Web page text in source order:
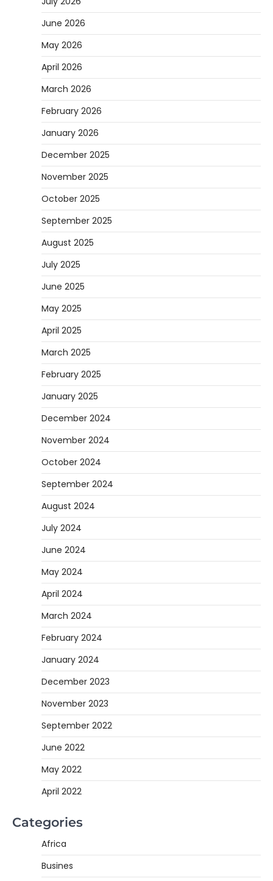
June 2026
May 2026
April 2026
March 2026
February 2026
January 2026
December 2025
November 2025
October 2025
September 2025
August 2025
July 2025
June 2025
May 2025
April 2025
March 2025
February 2025
January 2025
December 2024
November 2024
October 2024
September 2024
August 2024
July 2024
June 2024
May 2024
April 2024
March 2024
February 2024
January 2024
December 2023
November 2023
September 2022
June 2022
May 2022
April 2022
Categories
Africa
Busines